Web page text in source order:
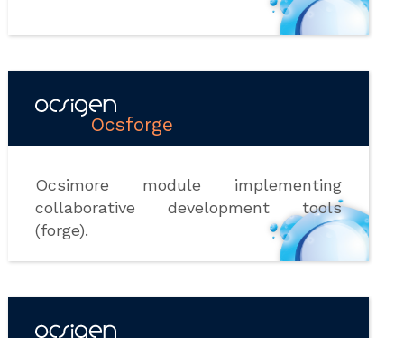
Ocsforge
Ocsimore module implementing
collaborative development tools
(forge).